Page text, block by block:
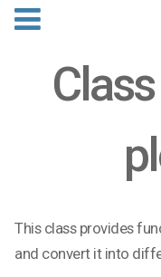
This class provides
and convert it into